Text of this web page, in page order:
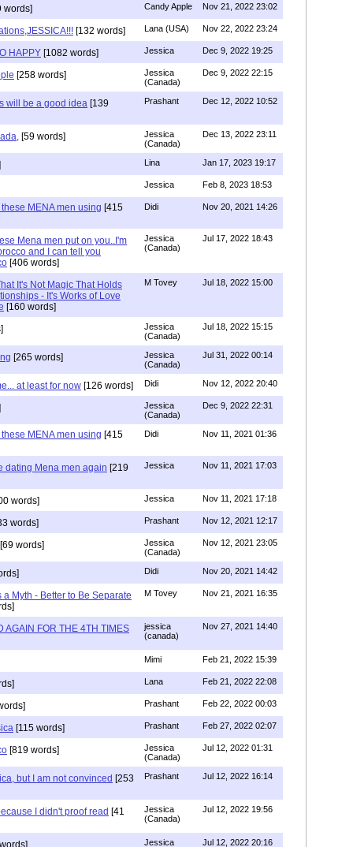
words] Candy Apple Nov 21, 2022 23:02
[132 words] Lana (USA) Nov 22, 2022 23:24
HAPPY [1082 words] Jessica Dec 9, 2022 19:25
[258 words]
Jessica
(Canada)
Dec 9, 2022 22:15
will be a good idea [139 Prashant Dec 12, 2022 10:52
[59 words]
Jessica
(Canada)
Dec 13, 2022 23:11
Lina Jan 17, 2023 19:17
Jessica Feb 8, 2023 18:53
MENA men using [415 Didi Nov 20, 2021 14:26
Mena men put on you..I'm
and I can tell you
[406 words]
Jessica
(Canada)
Jul 17, 2022 18:43
It's Not Magic That Holds
- It's Works of Love
[160 words]
M Tovey Jul 18, 2022 15:00
Jessica
(Canada)
Jul 18, 2022 15:15
[265 words]
Jessica
(Canada)
Jul 31, 2022 00:14
at least for now [126 words] Didi Nov 12, 2022 20:40
Jessica
(Canada)
Dec 9, 2022 22:31
MENA men using [415 Didi Nov 11, 2021 01:36
dating Mena men again [219 Jessica Nov 11, 2021 17:03
words] Jessica Nov 11, 2021 17:18
words] Prashant Nov 12, 2021 12:17
words]
Jessica
(Canada)
Nov 12, 2021 23:05
Didi Nov 20, 2021 14:42
Myth - Better to Be Separate
M Tovey Nov 21, 2021 16:35
AGAIN FOR THE 4TH TIMES
jessica
(canada)
Nov 27, 2021 14:40
Mimi Feb 21, 2022 15:39
Lana Feb 21, 2022 22:08
Prashant Feb 22, 2022 00:03
[115 words] Prashant Feb 27, 2022 02:07
[819 words]
Jessica
(Canada)
Jul 12, 2022 01:31
but I am not convinced [253 Prashant Jul 12, 2022 16:14
I didn't proof read [41
Jessica
(Canada)
Jul 12, 2022 19:56
Jessica
Jul 12, 2022 20:16